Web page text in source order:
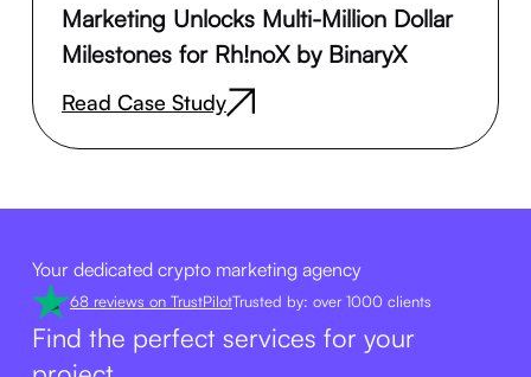
Marketing Unlocks Multi-Million Dollar
Milestones for Rh!noX by BinaryX
Read Case Study
Your dedicated crypto marketing agency
68 reviews on TrustPilotTrusted by: over 1000 clients
Find the perfect services for your